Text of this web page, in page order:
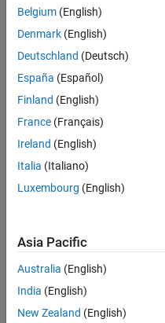
Belgium (English)
Denmark (English)
Deutschland (Deutsch)
España (Español)
Finland (English)
France (Français)
Ireland (English)
Italia (Italiano)
Luxembourg (English)
Asia Pacific
Australia (English)
India (English)
New Zealand (English)
Trust Center Trademarks
Application Status
© 1994-2026 The